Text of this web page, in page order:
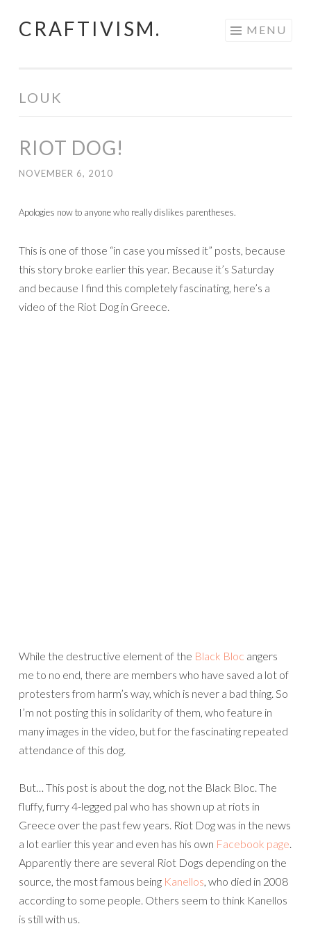
Skip
CRAFTIVISM. MENU
LOUK
RIOT DOG!
NOVEMBER 6, 2010
Apologies now to anyone who really dislikes parentheses.
This is one of those “in case you missed it” posts, because
this story broke earlier this year. Because it’s Saturday
and because I find this completely fascinating, here’s a
video of the Riot Dog in Greece.
While the destructive element of the Black Bloc angers
me to no end, there are members who have saved a lot of
protesters from harm’s way, which is never a bad thing. So
I’m not posting this in solidarity of them, who feature in
many images in the video, but for the fascinating repeated
attendance of this dog.
But… This post is about the dog, not the Black Bloc. The
fluffy, furry 4-legged pal who has shown up at riots in
Greece over the past few years. Riot Dog was in the news
a lot earlier this year and even has his own Facebook page.
Apparently there are several Riot Dogs depending on the
source, the most famous being Kanellos, who died in 2008
according to some people. Others seem to think Kanellos
is still with us.